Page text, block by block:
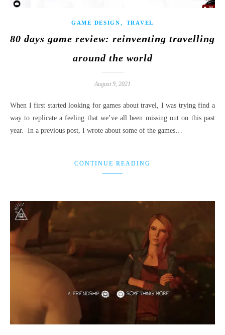
GAME DESIGN , TRAVEL
80 days game review: reinventing travelling
around the world
August 9, 2021
When I first started looking for games about travel, I was trying find a
way to replicate a feeling that we’ve all been missing out on this past
year. In a previous post, I wrote about some of the games…
CONTINUE READING